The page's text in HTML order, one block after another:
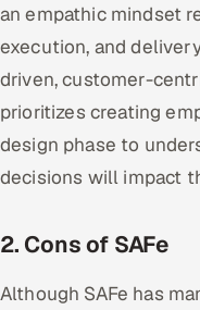
an empathic mindset
execution, and
driven, customer-
prioritizes creating
design phase to
decisions will impact
2. Cons of SAFe
Although SAFe has